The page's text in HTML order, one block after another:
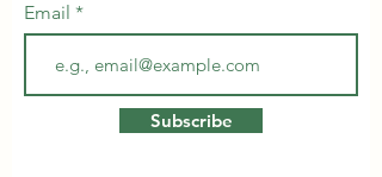
Email
Subscribe